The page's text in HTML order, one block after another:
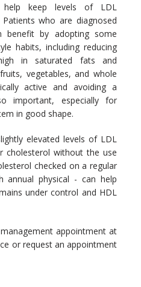
help keep levels of LDL
who are diagnosed
benefit by adopting some
habits, including reducing
in saturated fats and
vegetables, and whole
active and avoiding a
important, especially for
in good shape.
elevated levels of LDL
cholesterol without the use
checked on a regular
physical - can help
under control and HDL
appointment at
or request an appointment